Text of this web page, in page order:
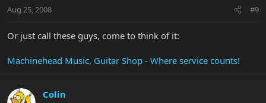
Aug 25, 2008 #9
Or just call these guys, come to think of it:
Machinehead Music, Guitar Shop - Where service counts!
Colin